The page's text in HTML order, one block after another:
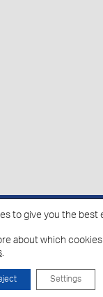
to give you the best
about which
.
Settings